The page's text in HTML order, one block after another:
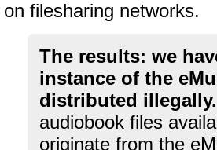
on filesharing networks.
The results: we
instance of the
distributed illegally.
audiobook files
originate from the